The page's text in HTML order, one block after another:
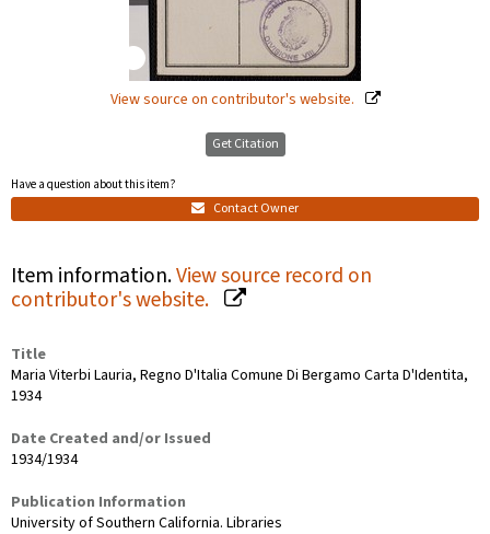
View source on contributor's website.
Get Citation
Have a question about this item?
Contact Owner
Item information.View source record on
contributor's website.
Title
Maria Viterbi Lauria, Regno D'Italia Comune Di Bergamo Carta D'Identita,
1934
Date Created and/or Issued
1934/1934
Publication Information
University of Southern California. Libraries